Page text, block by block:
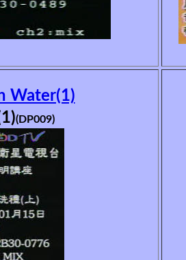
Water(1)
(DP009)